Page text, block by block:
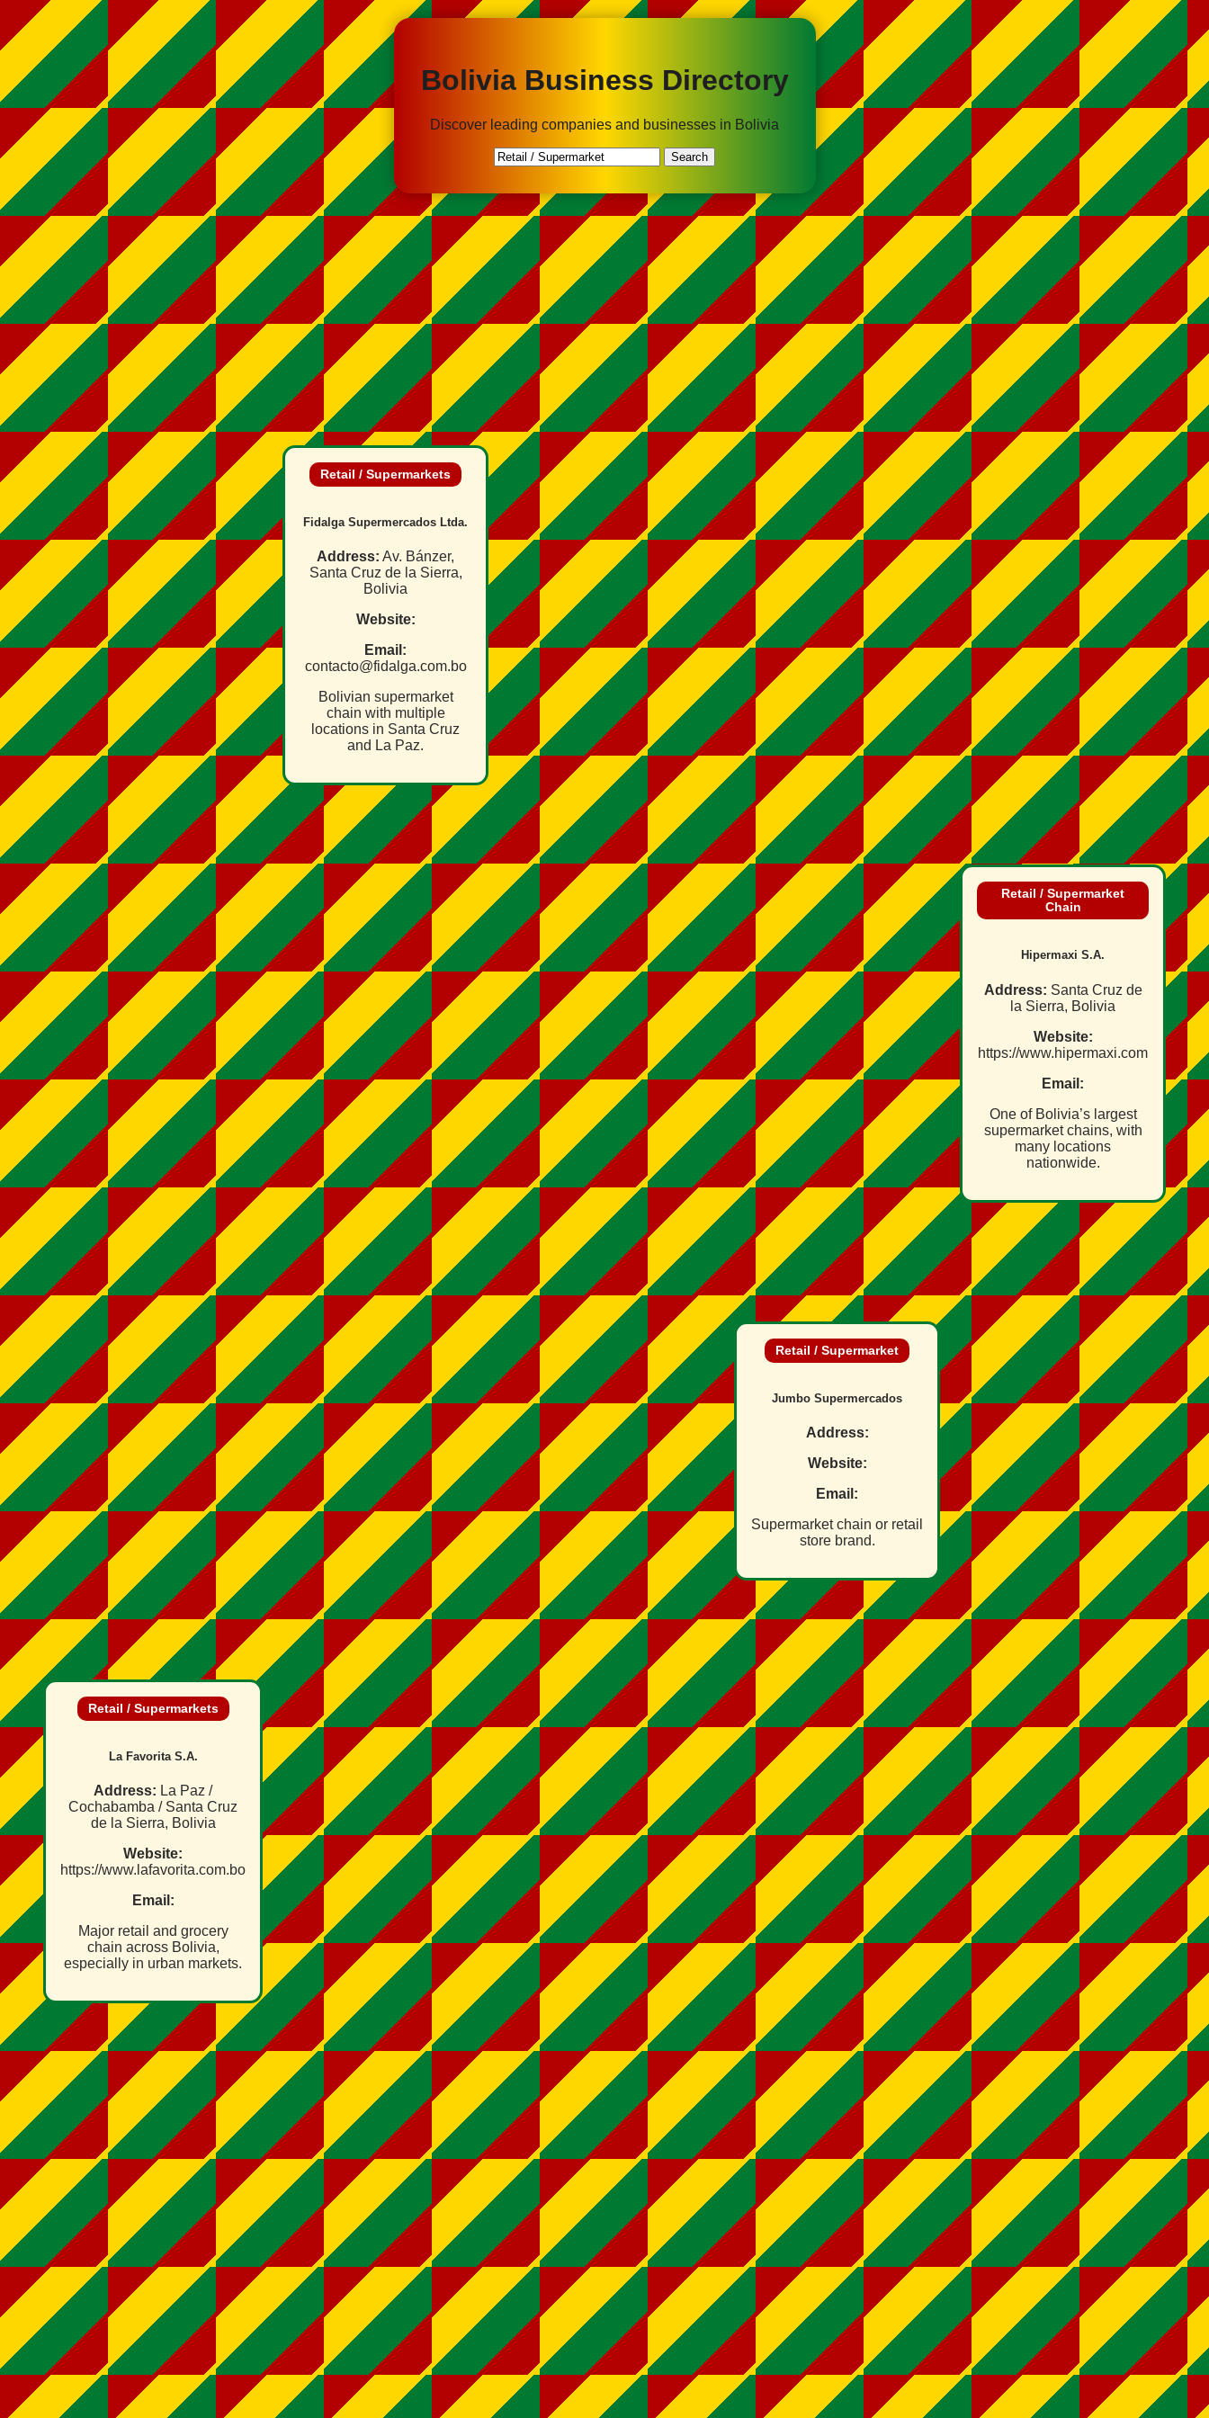
Bolivia Business Directory
Discover leading companies and businesses in Bolivia
Search
Retail / Supermarkets
Fidalga Supermercados Ltda.
Address: Av. Bánzer,
Santa Cruz de la Sierra,
Bolivia
Website:
Email:
contacto@fidalga.com.bo
Bolivian supermarket
chain with multiple
locations in Santa Cruz
and La Paz.
Retail / Supermarket
Chain
Hipermaxi S.A.
Address: Santa Cruz de
la Sierra, Bolivia
Website:
https://www.hipermaxi.com
Email:
One of Bolivia’s largest
supermarket chains, with
many locations
nationwide.
Retail / Supermarket
Jumbo Supermercados
Address:
Website:
Email:
Supermarket chain or retail
store brand.
Retail / Supermarkets
La Favorita S.A.
Address: La Paz /
Cochabamba / Santa Cruz
de la Sierra, Bolivia
Website:
https://www.lafavorita.com.bo
Email:
Major retail and grocery
chain across Bolivia,
especially in urban markets.